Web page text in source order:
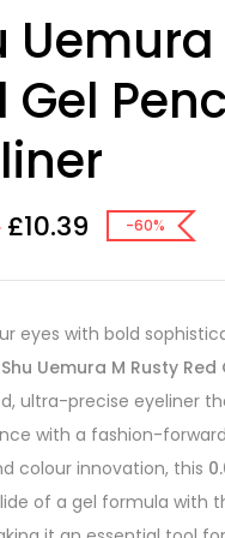
Gel
£10.39 -60%
eyes with bold
Shu Uemura M Rusty Red
ultra-precise eyeliner
with a fashion-
colour innovation, this
of a gel formula with